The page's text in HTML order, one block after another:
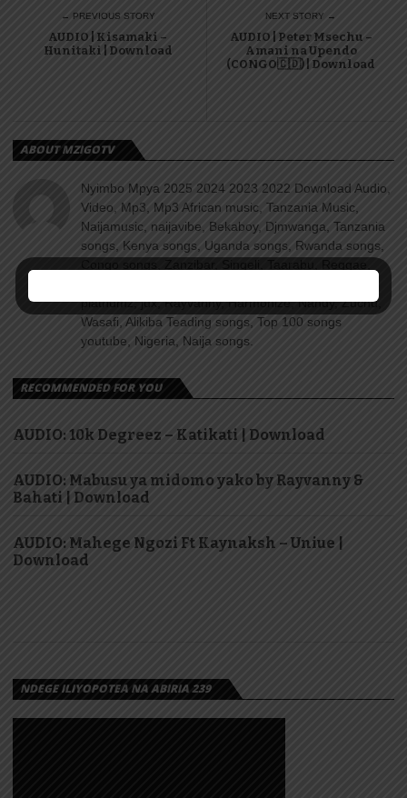
← PREVIOUS STORY
AUDIO | Kisamaki –
Hunitaki | Download
NEXT STORY →
AUDIO | Peter Msechu –
Amani na Upendo
(CONGO🇨🇩) | Download
ABOUT MZIGOTV
Nyimbo Mpya 2025 2024 2023 2022 Download Audio,
Video, Mp3, Mp3 African music, Tanzania Music,
Naijamusic, naijavibe, Bekaboy, Djmwanga, Tanzania
songs, Kenya songs, Uganda songs, Rwanda songs,
platnumz, jux, Rayvanny, Harmonize, Nandy, Zuchu,
Wasafi, Alikiba Teading songs, Top 100 songs
youtube, Nigeria, Naija songs.
RECOMMENDED FOR YOU
AUDIO: 10k Degreez – Katikati | Download
AUDIO: Mabusu ya midomo yako by Rayvanny &
Bahati | Download
AUDIO: Mahege Ngozi Ft Kaynaksh – Uniue |
Download
NDEGE ILIYOPOTEA NA ABIRIA 239